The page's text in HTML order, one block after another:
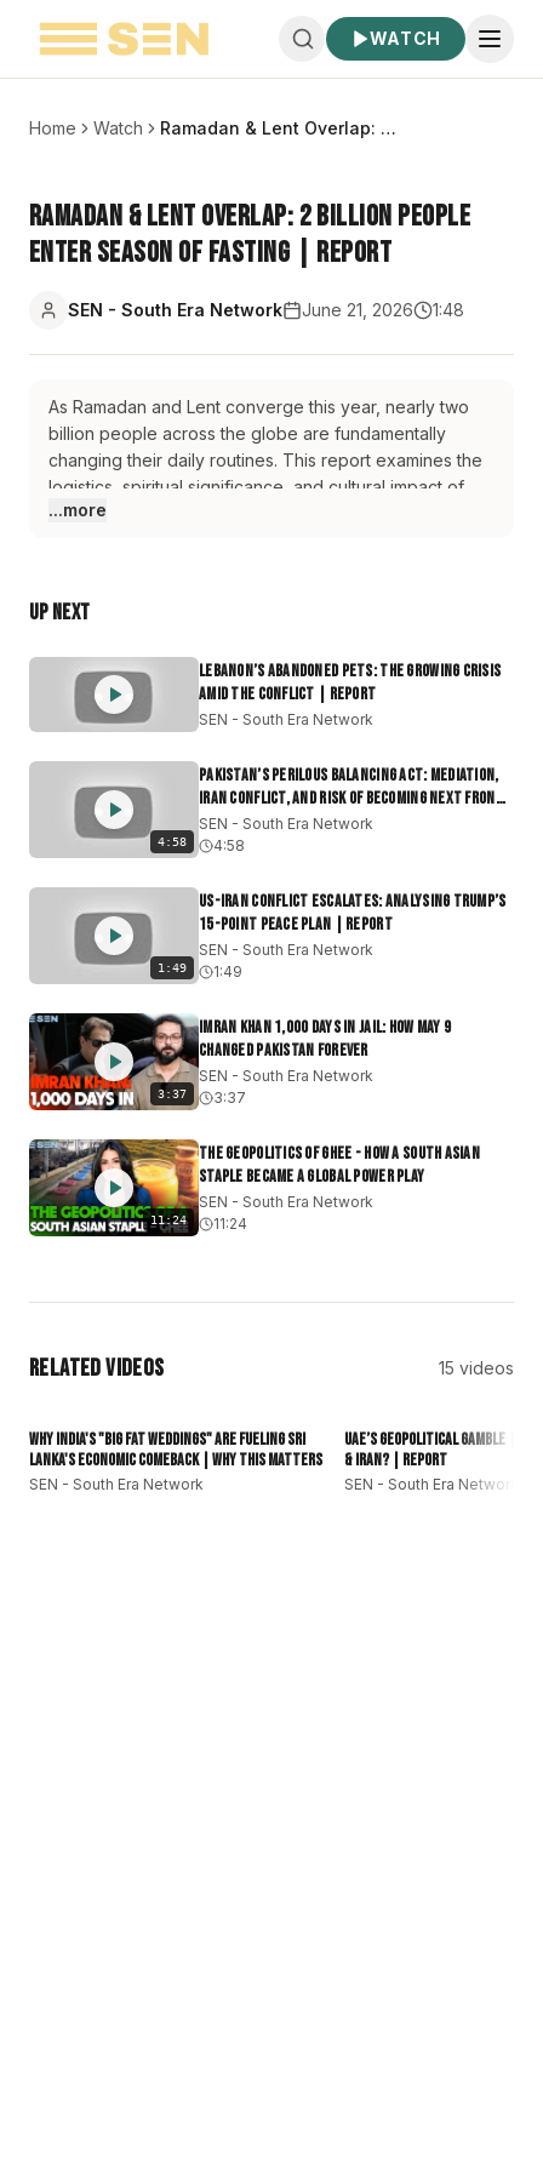
WATCH
Home Watch Ramadan & Lent Overlap: 2 Billion People Enter Season of Fasting | Report
Ramadan & Lent Overlap: 2 Billion People
Enter Season of Fasting | Report
SEN - South Era Network June 21, 2026 1:48
As Ramadan and Lent converge this year, nearly two
billion people across the globe are fundamentally
changing their daily routines. This report examines the
logistics, spiritual significance, and cultural impact of
these concurrent seasons of sacrifice. From the 16-
to dusk.
#Ramadan2025#Lent#GlobalFaith#FastingSeason
#SpiritualReflection#WorldNews#ReligiousUnity
English-language media platform dedicated to South
Asia and its global diaspora. We provide deep-dive
journalism on India, Pakistan, Bangladesh, Sri Lanka,
Afghanistan, Myanmar and Nepal, delivering the
Join our community if you want:
Context Over Headlines: Daily news that connects the
Indo-Pacific and beyond.
Authentic Culture: Stories of identity that move beyond
tired stereotypes.
A Global Connection: Staying grounded in your roots
#SouthEraNetwork#SEN #SouthAsia#Desibollywood
#GlobalSouth#subcontinent#southasianews
...more
Up Next
Lebanon’s Abandoned Pets: The Growing Crisis
Amid the Conflict | Report
SEN - South Era Network
4:58
Pakistan’s Perilous Balancing Act: Mediation,
Iran Conflict, and Risk of Becoming Next Front
|Report
SEN - South Era Network
4:58
1:49
US-Iran Conflict Escalates: Analysing Trump’s
15-Point Peace Plan | Report
SEN - South Era Network
1:49
3:37
Imran Khan 1,000 Days in Jail: How May 9
Changed Pakistan Forever
SEN - South Era Network
3:37
11:24
The Geopolitics of Ghee - How a South Asian
Staple Became a Global Power Play
SEN - South Era Network
11:24
Related Videos 15 videos
Why India's "Big Fat Weddings" Are Fueling Sri
Lanka's Economic Comeback | Why This Matters
SEN - South Era Network
UAE’s Geopolitical Gamble |
& Iran? | Report
SEN - South Era Network